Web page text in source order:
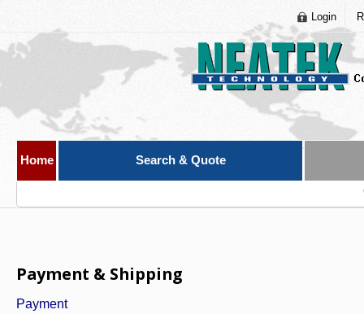
Login
Home Search & Quote
Payment & Shipping
Payment